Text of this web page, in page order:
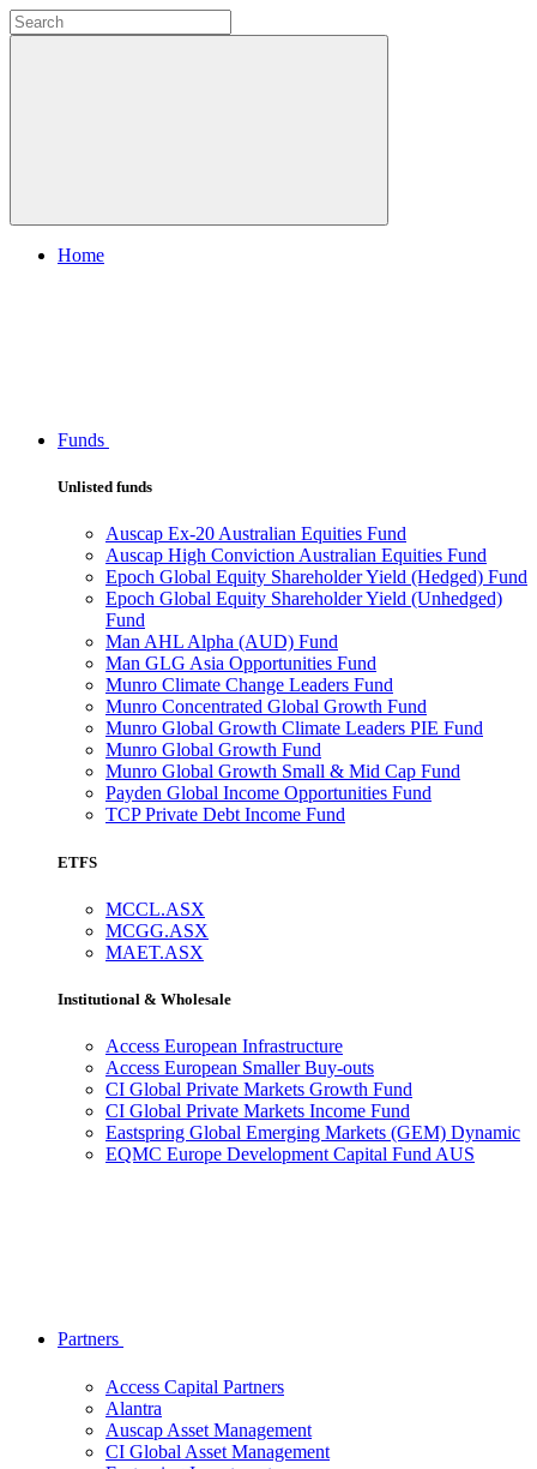
Home
Funds
Unlisted funds
Auscap Ex-20 Australian Equities Fund
Auscap High Conviction Australian Equities Fund
Epoch Global Equity Shareholder Yield (Hedged) Fund
Epoch Global Equity Shareholder Yield (Unhedged)
Fund
Man AHL Alpha (AUD) Fund
Man GLG Asia Opportunities Fund
Munro Climate Change Leaders Fund
Munro Concentrated Global Growth Fund
Munro Global Growth Climate Leaders PIE Fund
Munro Global Growth Fund
Munro Global Growth Small & Mid Cap Fund
Payden Global Income Opportunities Fund
TCP Private Debt Income Fund
ETFS
MCCL.ASX
MCGG.ASX
MAET.ASX
Institutional & Wholesale
Access European Infrastructure
Access European Smaller Buy-outs
CI Global Private Markets Growth Fund
CI Global Private Markets Income Fund
Eastspring Global Emerging Markets (GEM) Dynamic
EQMC Europe Development Capital Fund AUS
Partners
Access Capital Partners
Alantra
Auscap Asset Management
CI Global Asset Management